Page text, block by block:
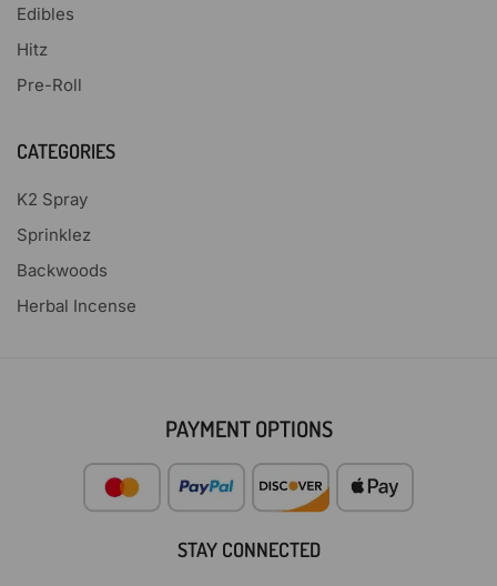
Edibles
Hitz
Pre-Roll
CATEGORIES
K2 Spray
Sprinklez
Backwoods
Herbal Incense
PAYMENT OPTIONS
STAY CONNECTED